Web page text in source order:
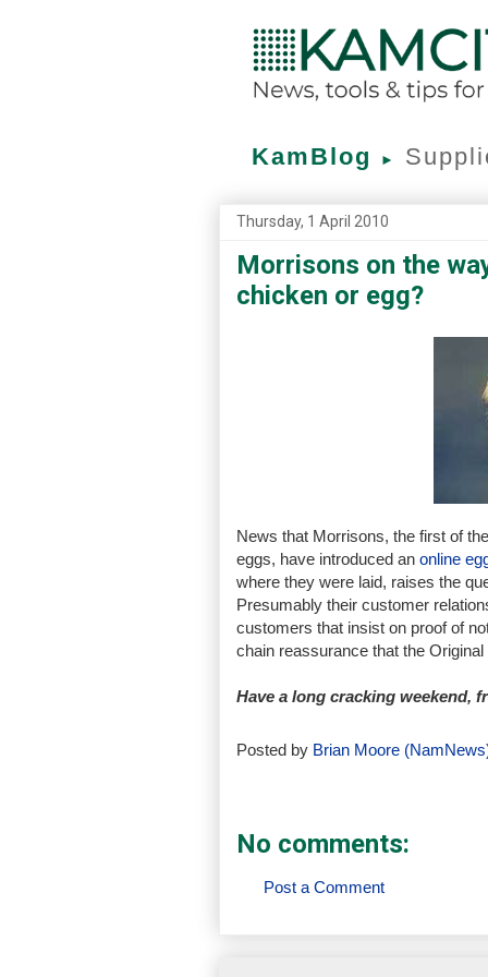
KamBlog ►
Thursday, 1 April 2010
Morrisons on the
chicken or egg?
News that Morrisons, the first of
eggs, have introduced an online
where they were laid, raises the
Presumably their customer
customers that insist on proof of
chain reassurance that the
Have a long cracking weekend,
Posted by Brian Moore
No comments:
Post a Comment